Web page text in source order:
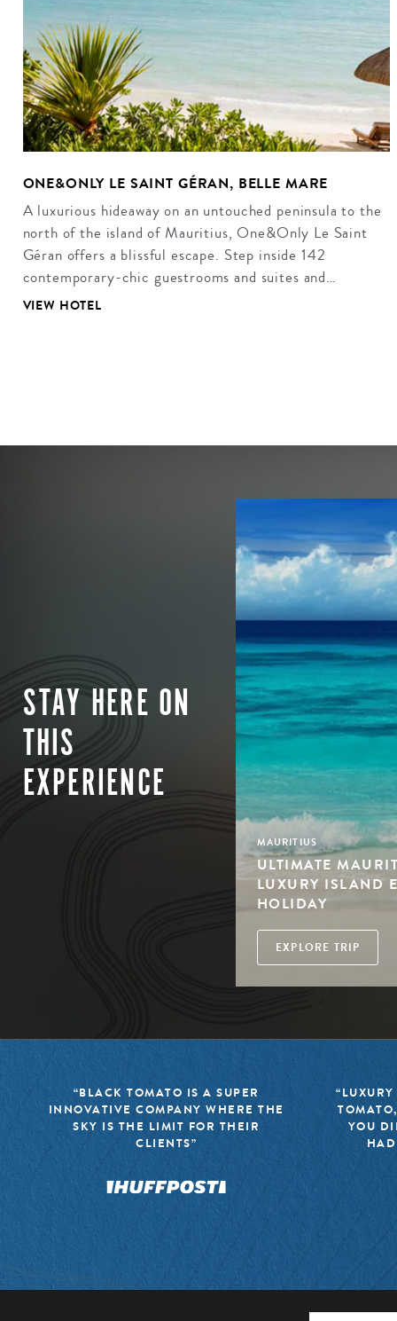
ONE&ONLY LE SAINT GÉRAN, BELLE MARE
A luxurious hideaway on an untouched peninsula to the
north of the island of Mauritius, One&Only Le Saint
Géran offers a blissful escape. Step inside 142
contemporary-chic guestrooms and suites and…
VIEW HOTEL
STAY HERE ON
THIS
EXPERIENCE
MAURITIUS
ULTIMATE
LUXURY ISLAND
HOLIDAY
EXPLORE TRIP
“BLACK TOMATO IS A SUPER
INNOVATIVE COMPANY WHERE THE
SKY IS THE LIMIT FOR THEIR
CLIENTS”
YOU